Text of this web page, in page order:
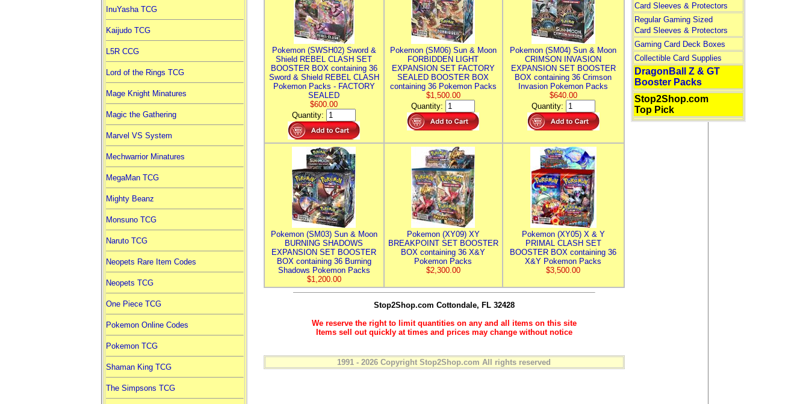
InuYasha TCG
Kaijudo TCG
L5R CCG
Lord of the Rings TCG
Mage Knight Minatures
Magic the Gathering
Marvel VS System
Mechwarrior Minatures
MegaMan TCG
Mighty Beanz
Monsuno TCG
Naruto TCG
Neopets Rare Item Codes
Neopets TCG
One Piece TCG
Pokemon Online Codes
Pokemon TCG
Shaman King TCG
The Simpsons TCG
Pokemon (SWSH02) Sword &
Shield REBEL CLASH SET
BOOSTER BOX containing 36
Sword & Shield REBEL CLASH
Pokemon Packs - FACTORY
SEALED
$600.00
Quantity:
Pokemon (SM06) Sun & Moon
FORBIDDEN LIGHT
EXPANSION SET FACTORY
SEALED BOOSTER BOX
containing 36 Pokemon Packs
$1,500.00
Quantity:
Pokemon (SM04) Sun & Moon
CRIMSON INVASION
EXPANSION SET BOOSTER
BOX containing 36 Crimson
Invasion Pokemon Packs
$640.00
Quantity:
Pokemon (SM03) Sun & Moon
BURNING SHADOWS
EXPANSION SET BOOSTER
BOX containing 36 Burning
Shadows Pokemon Packs
$1,200.00
Pokemon (XY09) XY
BREAKPOINT SET BOOSTER
BOX containing 36 X&Y
Pokemon Packs
$2,300.00
Pokemon (XY05) X & Y
PRIMAL CLASH SET
BOOSTER BOX containing 36
X&Y Pokemon Packs
$3,500.00
Stop2Shop.com Cottondale, FL 32428
We reserve the right to limit quantities on any and all items on this site
Items sell out quickly at times and prices may change without notice
1991 - 2026 Copyright Stop2Shop.com All rights reserved
Card Sleeves & Protectors
Regular Gaming Sized
Card Sleeves & Protectors
Gaming Card Deck Boxes
Collectible Card Supplies
DragonBall Z & GT
Booster Packs
Stop2Shop.com
Top Pick